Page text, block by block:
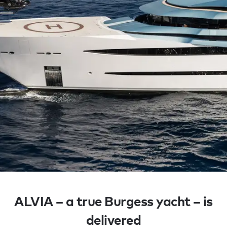
DELIVERED
YACHTS
ALVIA – a true Burgess yacht – is
delivered